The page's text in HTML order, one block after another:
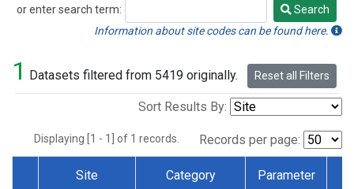
or enter search term:
Search
Search
Information about site codes can be found here.
1 Datasets filtered from 5419 originally. Reset all Filters
Sort Results By:
Displaying [1 - 1] of 1 records. Records per page:
Site Category Parameter